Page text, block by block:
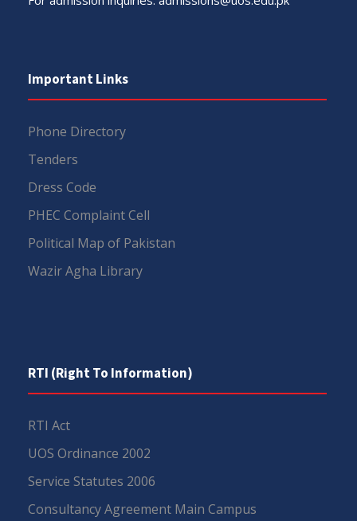
Important Links
Phone Directory
Tenders
Dress Code
PHEC Complaint Cell
Political Map of Pakistan
Wazir Agha Library
RTI (Right To Information)
RTI Act
UOS Ordinance 2002
Service Statutes 2006
Consultancy Agreement Main Campus